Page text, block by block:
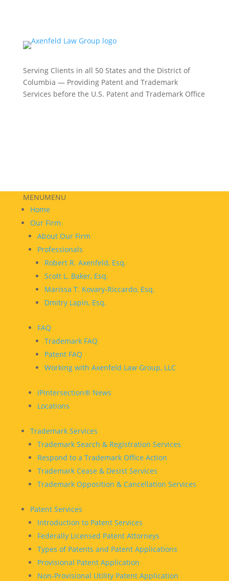
Serving Clients in all 50 States and the District of
Columbia — Providing Patent and Trademark
Services before the U.S. Patent and Trademark Office
MENUMENU
Home
Our Firm
About Our Firm
Professionals
Robert R. Axenfeld, Esq.
Scott L. Baker, Esq.
Marissa T. Kovary-Riccardo, Esq.
Dmitry Lapin, Esq.
FAQ
Trademark FAQ
Patent FAQ
Working with Axenfeld Law Group, LLC
IPintersection® News
Locations
Trademark Services
Trademark Search & Registration Services
Respond to a Trademark Office Action
Trademark Cease & Desist Services
Trademark Opposition & Cancellation Services
Patent Services
Introduction to Patent Services
Federally Licensed Patent Attorneys
Types of Patents and Patent Applications
Provisional Patent Application
Non-Provisional Utility Patent Application